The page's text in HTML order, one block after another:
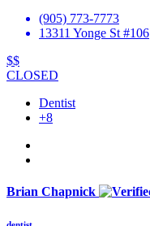
(905) 773-7773
13311 Yonge St #106
$$
CLOSED
Dentist
+8
Brian Chapnick